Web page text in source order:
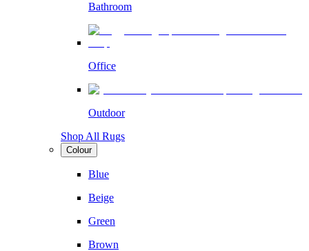
Bathroom
Office
Outdoor
Shop All Rugs
Colour
Blue
Beige
Green
Brown